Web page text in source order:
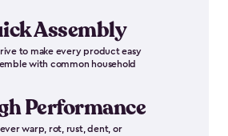
Assembly
to make every product easy
with common household
Performance
warp, rot, rust, dent, or